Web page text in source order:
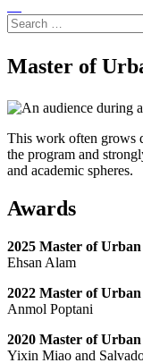
Search
for:
Master of
This work often grows
the program and
and academic spheres.
Awards
2025 Master of
Ehsan Alam
2022 Master of
Anmol Poptani
2020 Master of
Yixin Miao and